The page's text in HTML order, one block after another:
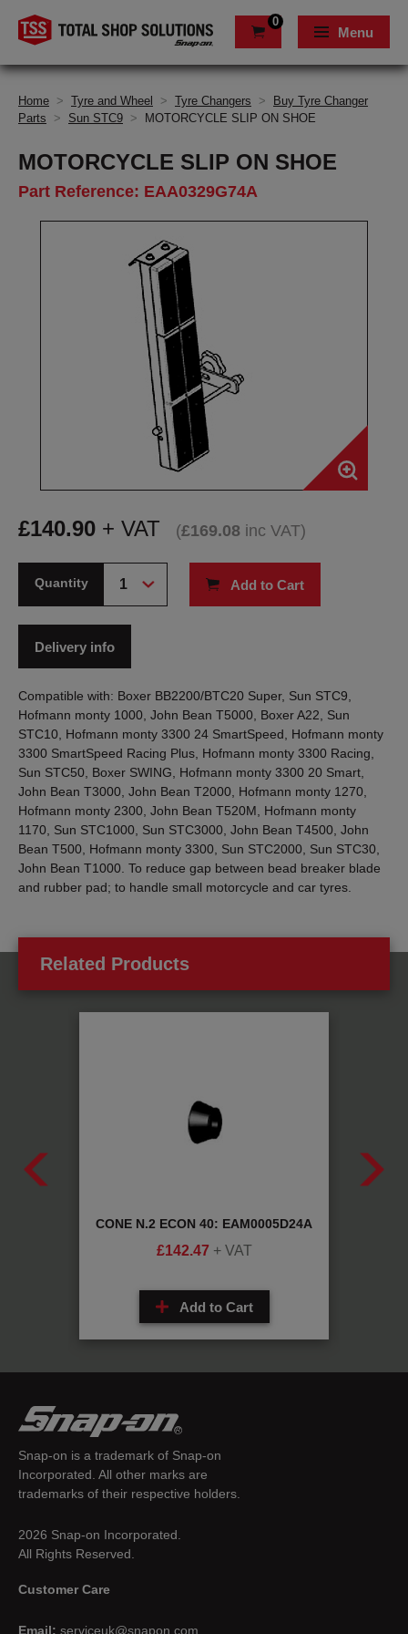
0
Menu
Home > Tyre and Wheel > Tyre Changers >
Buy Tyre Changer
Parts
> Sun STC9 > MOTORCYCLE SLIP ON SHOE
MOTORCYCLE SLIP ON SHOE
Part Reference: EAA0329G74A
£140.90 + VAT (£169.08 inc VAT)
Quantity Add to Cart
Delivery info
Compatible with: Boxer BB2200/BTC20 Super, Sun STC9,
Hofmann monty 1000, John Bean T5000, Boxer A22, Sun
STC10, Hofmann monty 3300 24 SmartSpeed, Hofmann monty
3300 SmartSpeed Racing Plus, Hofmann monty 3300 Racing,
Sun STC50, Boxer SWING, Hofmann monty 3300 20 Smart,
John Bean T3000, John Bean T2000, Hofmann monty 1270,
Hofmann monty 2300, John Bean T520M, Hofmann monty
1170, Sun STC1000, Sun STC3000, John Bean T4500, John
Bean T500, Hofmann monty 3300, Sun STC2000, Sun STC30,
John Bean T1000. To reduce gap between bead breaker blade
and rubber pad; to handle small motorcycle and car tyres.
Related Products
CONE N.2 ECON 40: EAM0005D24A
£142.47 + VAT
Add to Cart
Snap-on is a trademark of Snap-on
Incorporated. All other marks are
trademarks of their respective holders.
2026 Snap-on Incorporated.
All Rights Reserved.
Customer Care
Email: serviceuk@snapon.com